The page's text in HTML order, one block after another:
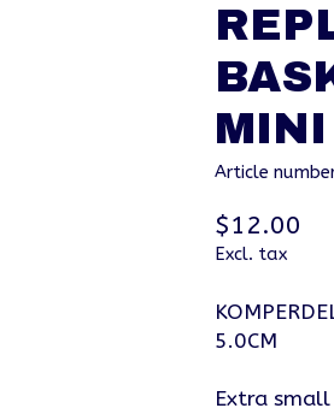
Article
$12.00
Excl. tax
5.0CM
Extra